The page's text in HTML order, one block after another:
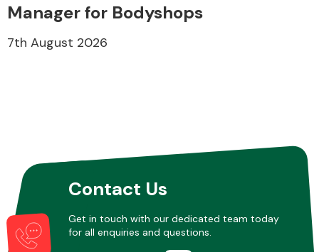
Manager for Bodyshops
7th August 2026
Contact Us
Get in touch with our dedicated team today
for all enquiries and questions.